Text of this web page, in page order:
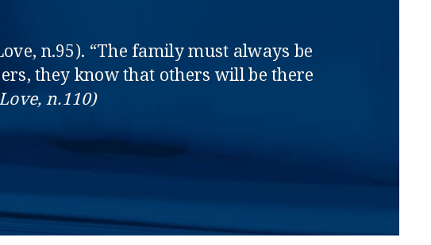
n.95). “The family must always be
they know that others will be there
n.110)